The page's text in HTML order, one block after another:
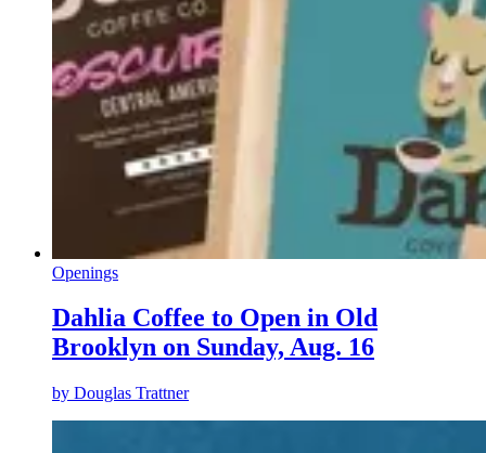
Openings
Dahlia Coffee to Open in Old
Brooklyn on Sunday, Aug. 16
by Douglas Trattner